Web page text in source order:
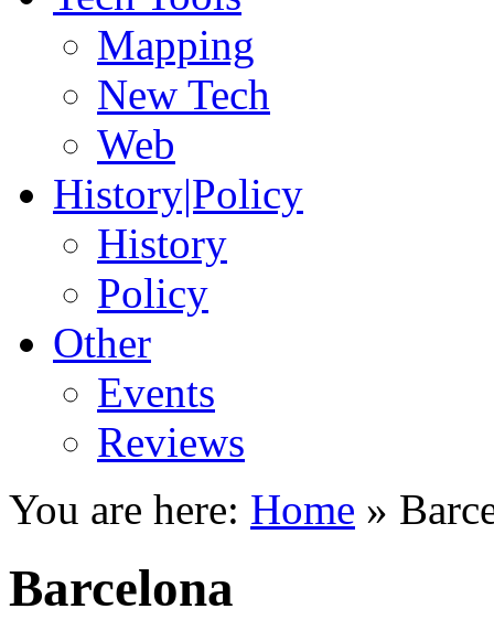
Mapping
New Tech
Web
History|Policy
History
Policy
Other
Events
Reviews
You are here: Home »
Barcelona